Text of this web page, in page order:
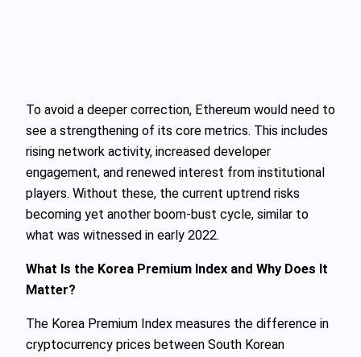
To avoid a deeper correction, Ethereum would need to
see a strengthening of its core metrics. This includes
rising network activity, increased developer
engagement, and renewed interest from institutional
players. Without these, the current uptrend risks
becoming yet another boom-bust cycle, similar to
what was witnessed in early 2022.
What Is the Korea Premium Index and Why Does It
Matter?
The Korea Premium Index measures the difference in
cryptocurrency prices between South Korean